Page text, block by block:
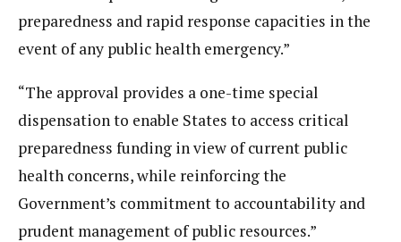
preparedness and rapid response capacities in the
event of any public health emergency.”
“The approval provides a one-time special
dispensation to enable States to access critical
preparedness funding in view of current public
health concerns, while reinforcing the
Government’s commitment to accountability and
prudent management of public resources.”